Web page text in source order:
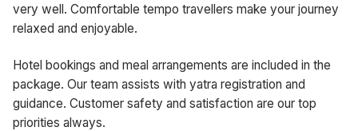
very well. Comfortable tempo travellers make your journey
relaxed and enjoyable.
Hotel bookings and meal arrangements are included in the
package. Our team assists with yatra registration and
guidance. Customer safety and satisfaction are our top
priorities always.